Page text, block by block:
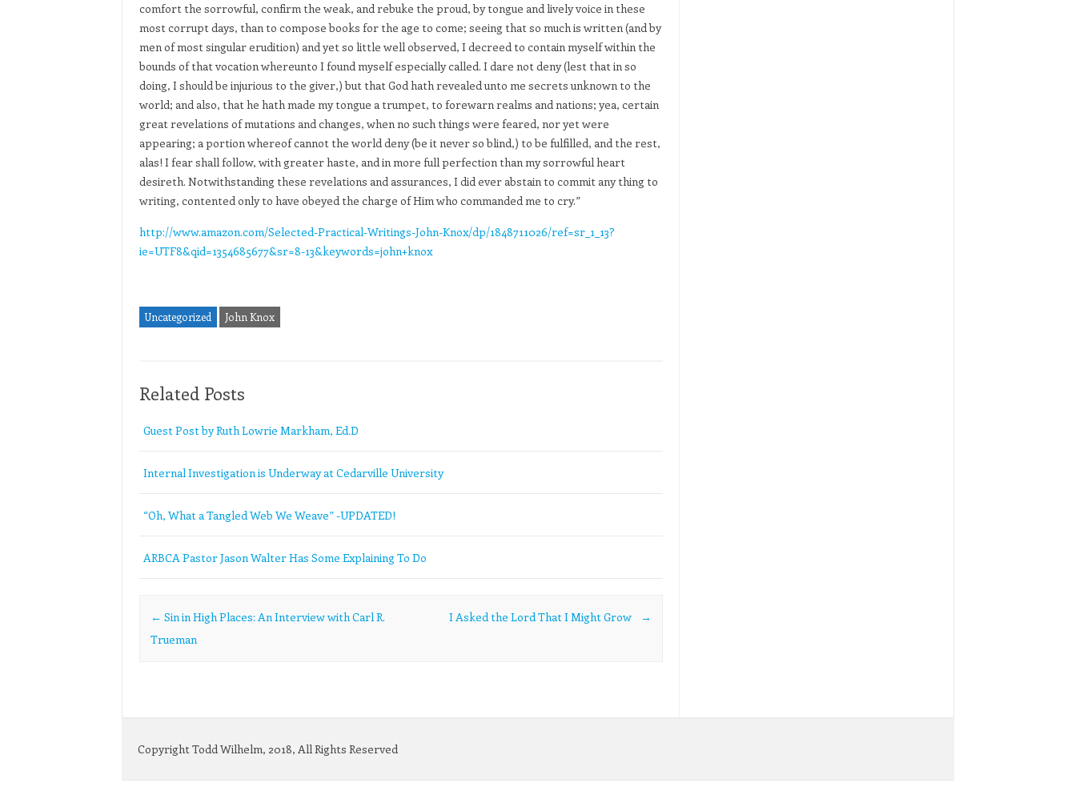
comfort the sorrowful, confirm the weak, and rebuke the proud, by tongue and lively voice in these
most corrupt days, than to compose books for the age to come; seeing that so much is written (and by
men of most singular erudition) and yet so little well observed, I decreed to contain myself within the
bounds of that vocation whereunto I found myself especially called. I dare not deny (lest that in so
doing, I should be injurious to the giver,) but that God hath revealed unto me secrets unknown to the
world; and also, that he hath made my tongue a trumpet, to forewarn realms and nations; yea, certain
great revelations of mutations and changes, when no such things were feared, nor yet were
appearing; a portion whereof cannot the world deny (be it never so blind,) to be fulfilled, and the rest,
alas! I fear shall follow, with greater haste, and in more full perfection than my sorrowful heart
desireth. Notwithstanding these revelations and assurances, I did ever abstain to commit any thing to
writing, contented only to have obeyed the charge of Him who commanded me to cry.”
http://www.amazon.com/Selected-Practical-Writings-John-Knox/dp/1848711026/ref=sr_1_13?
ie=UTF8&qid=1354685677&sr=8-13&keywords=john+knox
Uncategorized John Knox
Related Posts
Guest Post by Ruth Lowrie Markham, Ed.D
Internal Investigation is Underway at Cedarville University
“Oh, What a Tangled Web We Weave” -UPDATED!
ARBCA Pastor Jason Walter Has Some Explaining To Do
Post navigation
← Sin in High Places: An Interview with Carl R.
Trueman
I Asked the Lord That I Might Grow →
Copyright Todd Wilhelm, 2018, All Rights Reserved